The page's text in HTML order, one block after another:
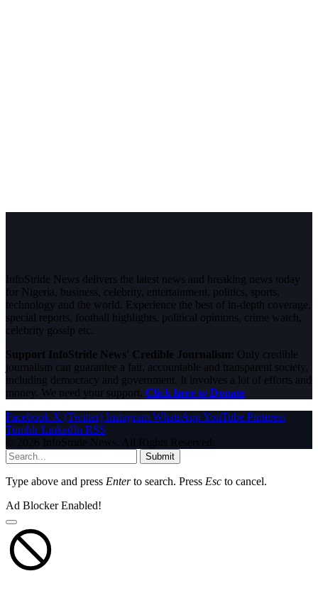
InfoStride News delivers the latest news and breaking news today
for Nigeria, business, celebrity, entertainment, politics, sports,
technology and the world. Experience the best of in-depth coverage,
special reports, football highlights, political opinions, crime watch,
celebrity gossip etc.
Support InfoStride News' Credible Journalism: Only credible
journalism can guarantee a fair, accountable and transparent society,
including democracy and government. It involves a lot of efforts and
money. We need your support. Click here to Donate
Facebook X (Twitter) Instagram WhatsAppYouTube Pinterest
Tumblr LinkedIn RSS
© 2026 InfoStride News. All Rights Reserved.
Submit
Type above and press Enterto search. Press Esc to cancel.
Ad Blocker Enabled!